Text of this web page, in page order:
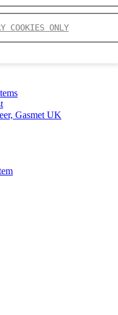
COOKIES ONLY
Atomic Fluorescence
Gasmet UK